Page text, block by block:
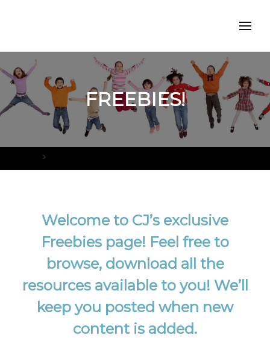
FREEBIES!
Welcome to CJ’s exclusive
Freebies page! Feel free to
browse, download all the
resources available to you! We’ll
keep you posted when new
content is added.